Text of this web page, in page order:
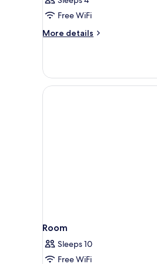
Room,
City
View
Premier)
Free WiFi
More details
More
Room,
City
View
Room
Sleeps 10
Free WiFi